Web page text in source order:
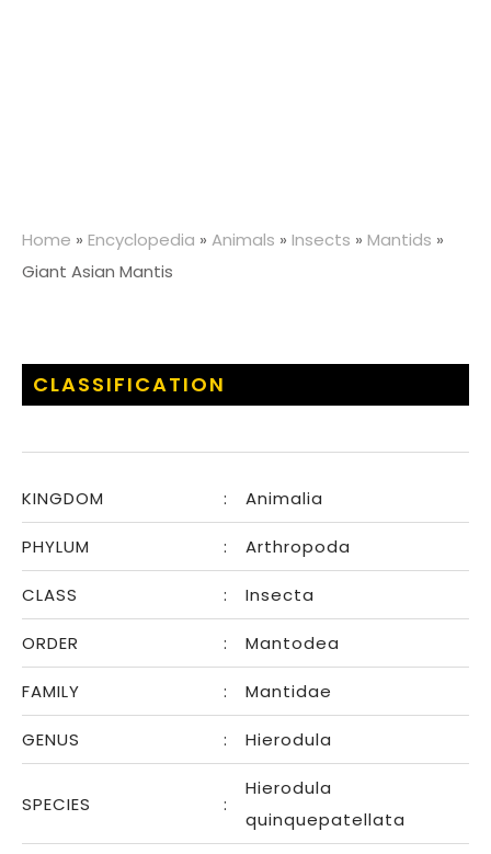
Home » Encyclopedia » Animals » Insects » Mantids »
Giant Asian Mantis
CLASSIFICATION
KINGDOM : Animalia
PHYLUM : Arthropoda
CLASS : Insecta
ORDER : Mantodea
FAMILY : Mantidae
GENUS : Hierodula
SPECIES :
Hierodula
quinquepatellata